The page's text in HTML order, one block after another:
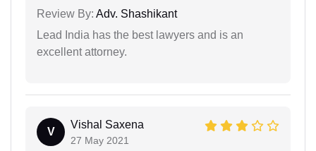
Review By: Adv. Shashikant
Lead India has the best lawyers and is an
excellent attorney.
V
Vishal Saxena
27 May 2021